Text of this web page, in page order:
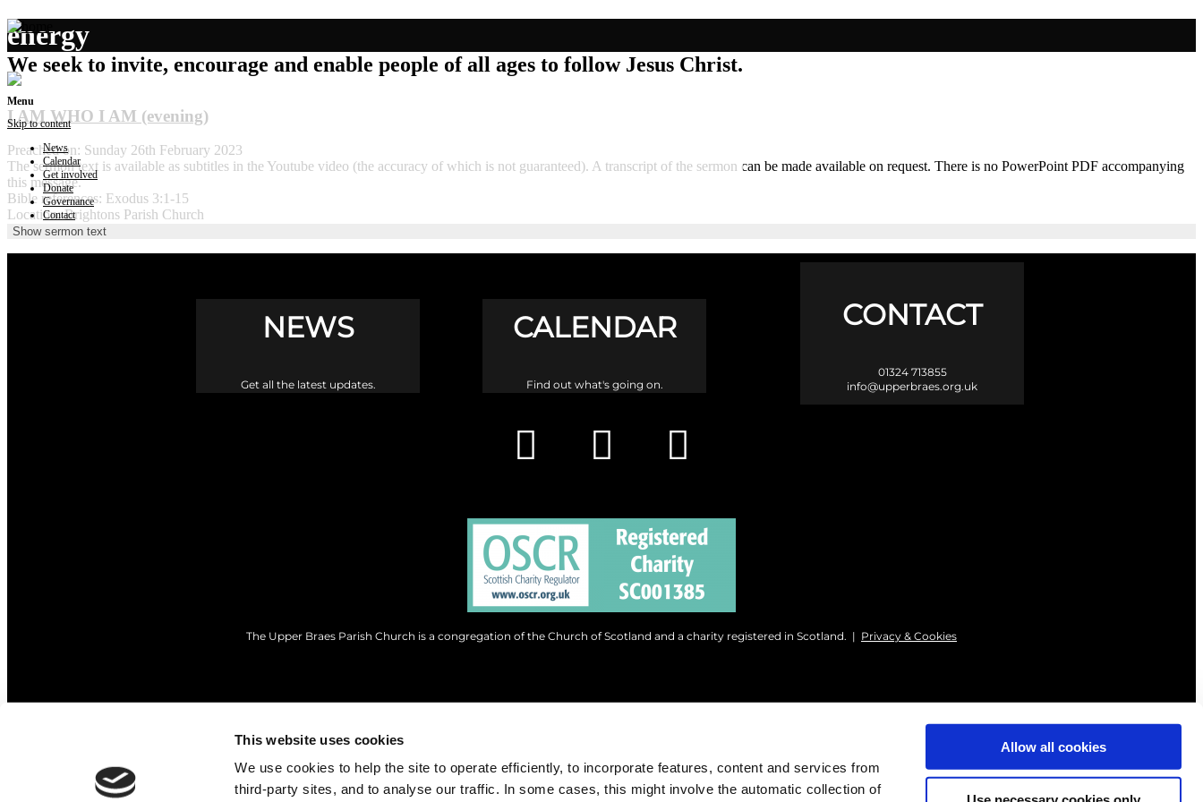
This website uses cookies
We use cookies to help the site to operate efficiently, to incorporate features, content and services from
third-party sites, and to analyse our traffic. In some cases, this might involve the automatic collection of
Allow all cookies
We seek to invite, encourage and enable people of all ages to follow Jesus Christ.
Menu
Skip to content
News
Calendar
Get involved
Donate
Governance
Contact
energy
I AM WHO I AM (evening)
Preached on: Sunday 26th February 2023
The sermon text is available as subtitles in the Youtube video (the accuracy of which is not guaranteed). A transcript of the sermon can be made available on request. There is no PowerPoint PDF accompanying
this message.
Bible references: Exodus 3:1-15
Location: Brightons Parish Church
Show sermon text
NEWS
Get all the latest updates.
CALENDAR
Find out what's going on.
CONTACT
01324 713855
info@upperbraes.org.uk
The Upper Braes Parish Church is a congregation of the Church of Scotland and a charity registered in Scotland. | Privacy & Cookies